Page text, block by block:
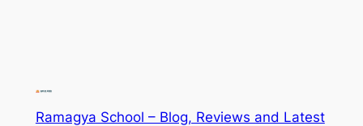
Ramagya School – Blog, Reviews and Latest